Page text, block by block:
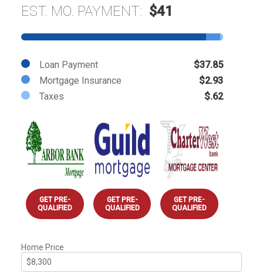
EST. MO. PAYMENT: $41
Loan Payment
$37.85
Mortgage Insurance
$2.93
Taxes
$.62
GET PRE-
QUALIFIED
GET PRE-
QUALIFIED
GET PRE-
QUALIFIED
Home Price